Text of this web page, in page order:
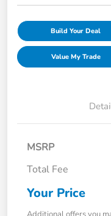
Build Your Deal
Value My Trade
MSRP
Total Fee
Your Price